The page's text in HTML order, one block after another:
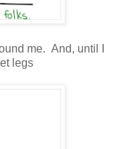
me. And, until I
legs